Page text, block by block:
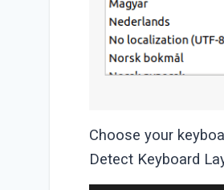
Choose your
Detect Keyboard